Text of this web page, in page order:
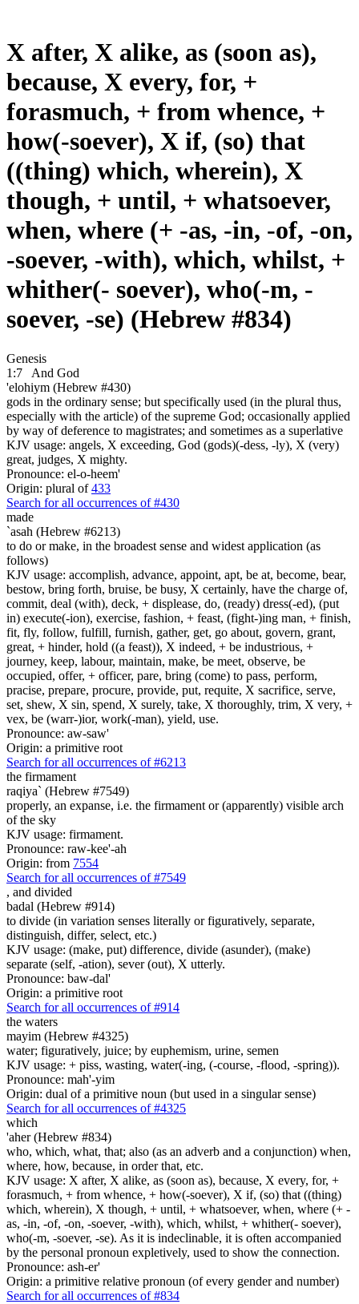
X after, X alike, as (soon as),
because, X every, for, +
forasmuch, + from whence, +
how(-soever), X if, (so) that
((thing) which, wherein), X
though, + until, + whatsoever,
when, where (+ -as, -in, -of, -on,
-soever, -with), which, whilst, +
whither(- soever), who(-m, -
soever, -se) (Hebrew #834)
Genesis
1:7
And God
'elohiym (Hebrew #430)
gods in the ordinary sense; but specifically used (in the plural thus,
especially with the article) of the supreme God; occasionally applied
by way of deference to magistrates; and sometimes as a superlative
KJV usage: angels, X exceeding, God (gods)(-dess, -ly), X (very)
great, judges, X mighty.
Pronounce: el-o-heem'
Origin: plural of433
Search for all occurrences of #430
made
`asah (Hebrew #6213)
to do or make, in the broadest sense and widest application (as
follows)
KJV usage: accomplish, advance, appoint, apt, be at, become, bear,
bestow, bring forth, bruise, be busy, X certainly, have the charge of,
commit, deal (with), deck, + displease, do, (ready) dress(-ed), (put
in) execute(-ion), exercise, fashion, + feast, (fight-)ing man, + finish,
fit, fly, follow, fulfill, furnish, gather, get, go about, govern, grant,
great, + hinder, hold ((a feast)), X indeed, + be industrious, +
journey, keep, labour, maintain, make, be meet, observe, be
occupied, offer, + officer, pare, bring (come) to pass, perform,
pracise, prepare, procure, provide, put, requite, X sacrifice, serve,
set, shew, X sin, spend, X surely, take, X thoroughly, trim, X very, +
vex, be (warr-)ior, work(-man), yield, use.
Pronounce: aw-saw'
Origin: a primitive root
Search for all occurrences of #6213
the firmament
raqiya` (Hebrew #7549)
properly, an expanse, i.e. the firmament or (apparently) visible arch
of the sky
KJV usage: firmament.
Pronounce: raw-kee'-ah
Origin: from 7554
Search for all occurrences of #7549
, and divided
badal (Hebrew #914)
to divide (in variation senses literally or figuratively, separate,
distinguish, differ, select, etc.)
KJV usage: (make, put) difference, divide (asunder), (make)
separate (self, -ation), sever (out), X utterly.
Pronounce: baw-dal'
Origin: a primitive root
Search for all occurrences of #914
the waters
mayim (Hebrew #4325)
water; figuratively, juice; by euphemism, urine, semen
KJV usage: + piss, wasting, water(-ing, (-course, -flood, -spring)).
Pronounce: mah'-yim
Origin: dual of a primitive noun (but used in a singular sense)
Search for all occurrences of #4325
which
'aher (Hebrew #834)
who, which, what, that; also (as an adverb and a conjunction) when,
where, how, because, in order that, etc.
KJV usage: X after, X alike, as (soon as), because, X every, for, +
forasmuch, + from whence, + how(-soever), X if, (so) that ((thing)
which, wherein), X though, + until, + whatsoever, when, where (+ -
as, -in, -of, -on, -soever, -with), which, whilst, + whither(- soever),
who(-m, -soever, -se). As it is indeclinable, it is often accompanied
by the personal pronoun expletively, used to show the connection.
Pronounce: ash-er'
Origin: a primitive relative pronoun (of every gender and number)
Search for all occurrences of #834